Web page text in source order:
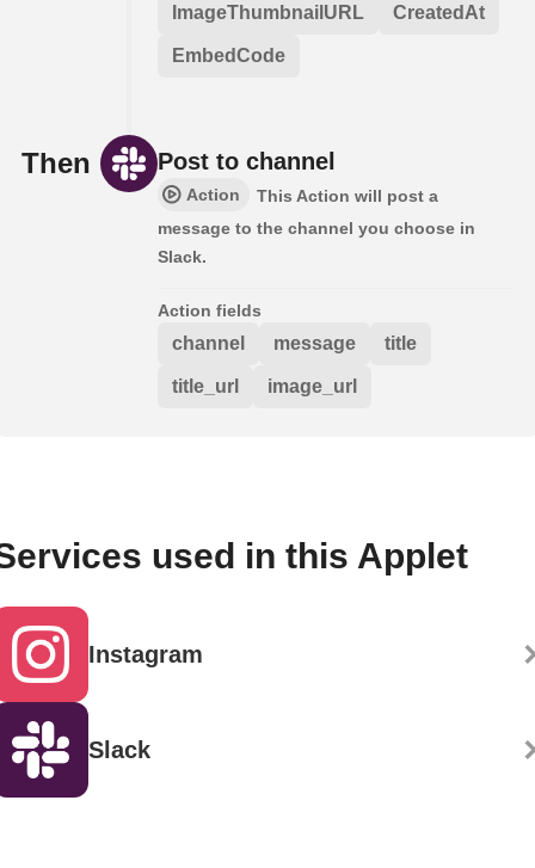
ImageThumbnailURL CreatedAt
EmbedCode
Then Post to channel
Action
This Action will post a
message to the channel you choose in
Slack.
Action fields
channel message title
title_url image_url
used in this Applet
Instagram
Slack